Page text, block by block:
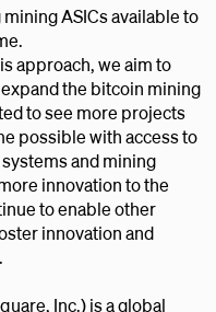
ASICs available to
approach, we aim to
the bitcoin mining
to see more projects
possible with access to
and mining
innovation to the
to enable other
innovation and
Inc.) is a global